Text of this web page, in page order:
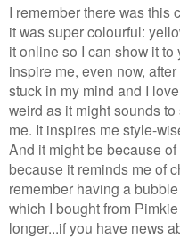
I remember there was this
it was super colourful:
it online so I can show it
inspire me, even now,
stuck in my mind and I
weird as it might sounds
me. It inspires me style-
And it might be because
because it reminds me of
remember having a
which I bought from
longer...if you have news